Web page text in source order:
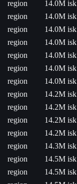
region
14.0M isk
region
14.0M isk
region
14.0M isk
region
14.0M isk
region
14.0M isk
region
14.0M isk
region
14.0M isk
region
14.2M isk
region
14.2M isk
region
14.2M isk
region
14.2M isk
region
14.3M isk
region
14.5M isk
region
14.5M isk